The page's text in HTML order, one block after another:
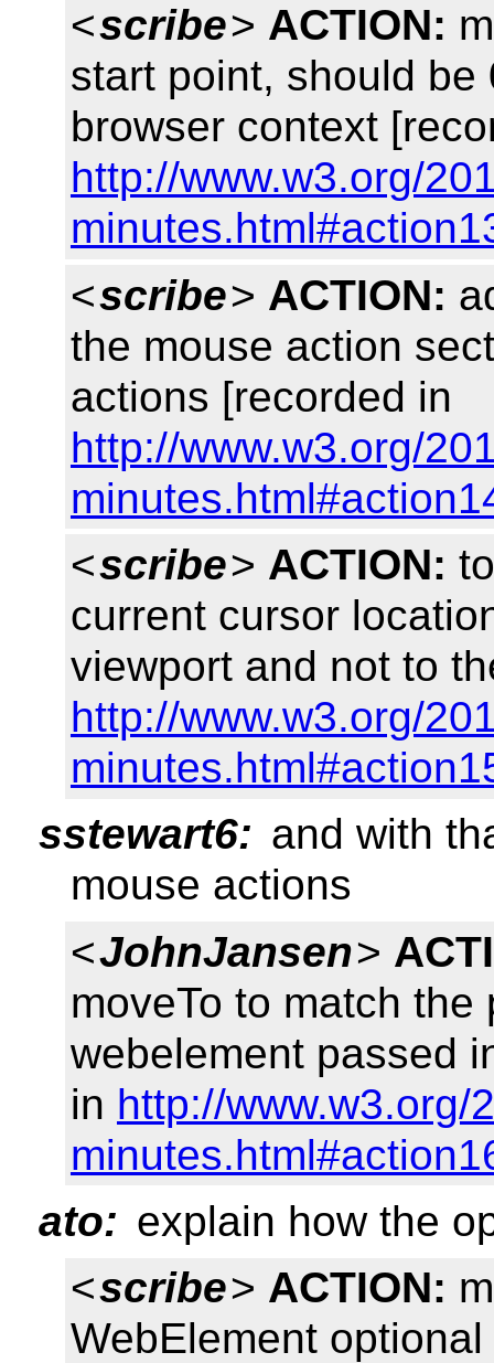
<scribe> ACTION:
start point, should
browser context
http://www.w3.org/
<scribe> ACTION:
the mouse action
actions [recorded in
http://www.w3.org/
<scribe> ACTION:
current cursor
viewport and not to
http://www.w3.org/
sstewart6: and with
mouse actions
<JohnJansen>
moveTo to match
webelement passed
in http://www.w3.org/
ato: explain how the
<scribe> ACTION:
WebElement